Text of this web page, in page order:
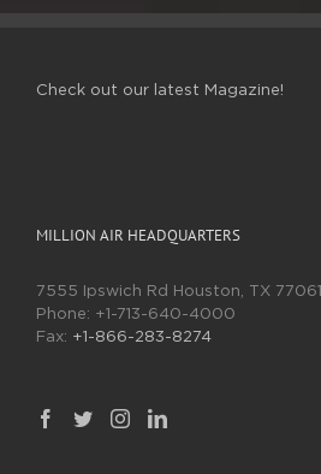
Check out our latest Magazine!
MILLION AIR HEADQUARTERS
7555 Ipswich Rd Houston, TX 77061
Phone: +1-713-640-4000
Fax: +1-866-283-8274